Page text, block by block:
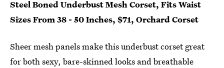
Steel Boned Underbust Mesh Corset, Fits Waist
Sizes From 38 - 50 Inches, $71, Orchard Corset
Sheer mesh panels make this underbust corset great
for both sexy, bare-skinned looks and breathable